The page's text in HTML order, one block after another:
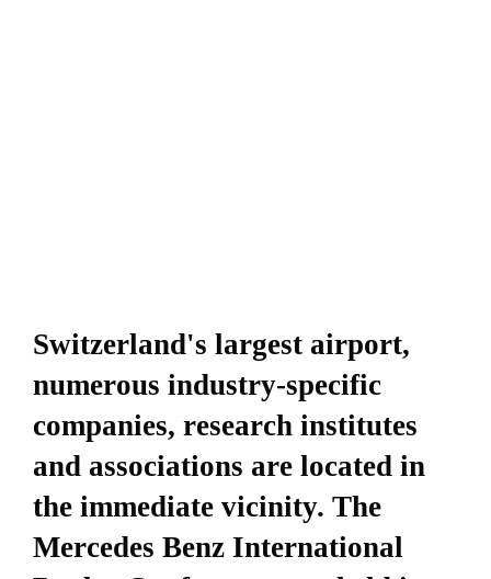
Switzerland's largest airport,
numerous industry-specific
companies, research institutes
and associations are located in
the immediate vicinity. The
Mercedes Benz International